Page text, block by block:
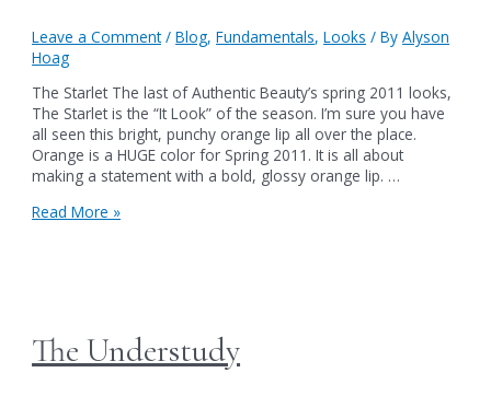
Leave a Comment /Blog,Fundamentals,Looks / ByAlyson
Hoag
The Starlet The last of Authentic Beauty’s spring 2011 looks,
The Starlet is the “It Look” of the season. I’m sure you have
all seen this bright, punchy orange lip all over the place.
Orange is a HUGE color for Spring 2011. It is all about
making a statement with a bold, glossy orange lip. …
The
Read More »
The Understudy